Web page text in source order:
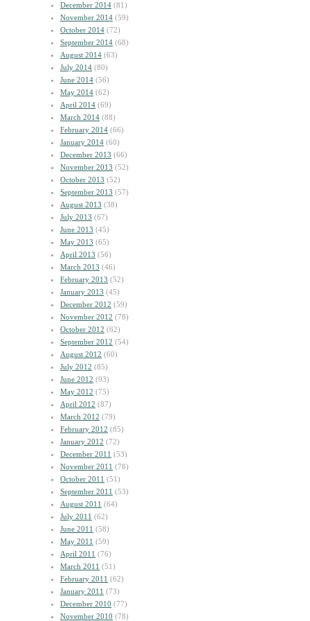
December 2014 (81)
November 2014 (59)
October 2014 (72)
September 2014 (68)
August 2014 (63)
July 2014 (80)
June 2014 (56)
May 2014 (62)
April 2014 (69)
March 2014 (88)
February 2014 (66)
January 2014 (60)
December 2013 (66)
November 2013 (52)
October 2013 (52)
September 2013 (57)
August 2013 (38)
July 2013 (67)
June 2013 (45)
May 2013 (65)
April 2013 (56)
March 2013 (46)
February 2013 (52)
January 2013 (45)
December 2012 (59)
November 2012 (78)
October 2012 (62)
September 2012 (54)
August 2012 (60)
July 2012 (85)
June 2012 (93)
May 2012 (75)
April 2012 (87)
March 2012 (79)
February 2012 (85)
January 2012 (72)
December 2011 (53)
November 2011 (78)
October 2011 (51)
September 2011 (53)
August 2011 (64)
July 2011 (62)
June 2011 (58)
May 2011 (59)
April 2011 (76)
March 2011 (51)
February 2011 (62)
January 2011 (73)
December 2010 (77)
November 2010 (78)